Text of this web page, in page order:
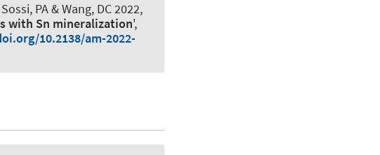
PA & Wang, DC 2022,
with Sn mineralization',
10.2138/am-2022-